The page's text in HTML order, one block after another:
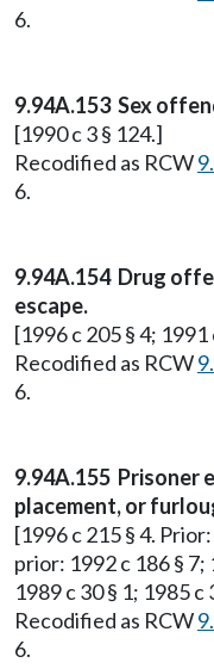
6.
9.94A.153 Sex
[1990 c 3 § 124.]
Recodified as RCW
6.
9.94A.154 Drug
escape.
[1996 c 205 § 4; 1991
Recodified as RCW
6.
9.94A.155 Prisoner
placement, or
[1996 c 215 § 4.
prior: 1992 c 186 § 7;
1989 c 30 § 1; 1985 c
Recodified as RCW
6.